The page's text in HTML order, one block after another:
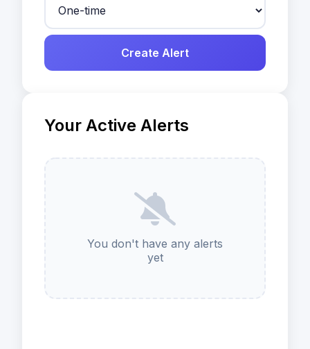
Create Alert
Your Active Alerts
You don't have any alerts
yet